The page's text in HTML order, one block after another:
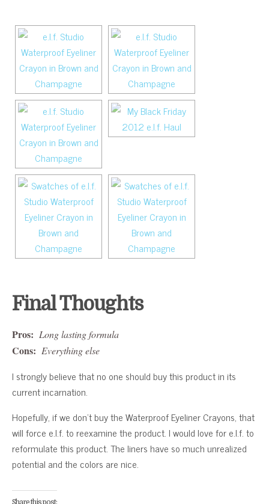
Final Thoughts
Pros: Long lasting formula
Cons: Everything else
I strongly believe that no one should buy this product in its
current incarnation.
Hopefully, if we don’t buy the Waterproof Eyeliner Crayons, that
will force e.l.f. to reexamine the product. I would love for e.l.f. to
reformulate this product. The liners have so much unrealized
potential and the colors are nice.